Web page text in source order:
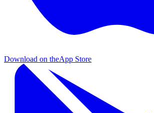
Download on theApp Store